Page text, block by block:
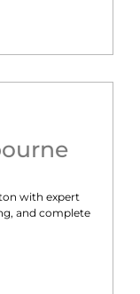
with expert
and complete